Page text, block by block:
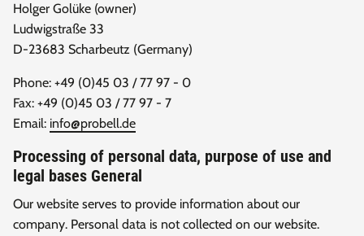
Holger Golüke (owner)
Ludwigstraße 33
D-23683 Scharbeutz (Germany)
Phone: +49 (0)45 03 / 77 97 - 0
Fax: +49 (0)45 03 / 77 97 - 7
Email: info@probell.de
Processing of personal data, purpose of use and
legal bases General
Our website serves to provide information about our
company. Personal data is not collected on our website.